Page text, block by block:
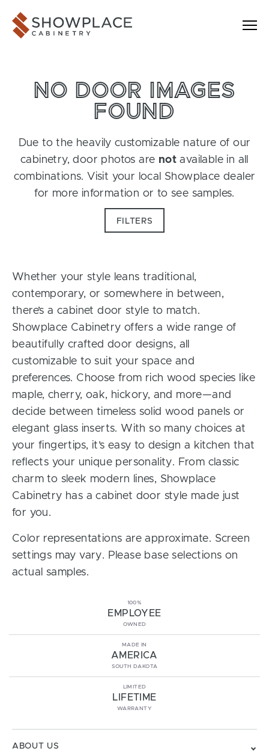
Showplace Cabinetry
NO DOOR IMAGES
FOUND
Due to the heavily customizable nature of our
cabinetry, door photos are not available in all
combinations. Visit your local Showplace dealer
for more information or to see samples.
FILTERS
Whether your style leans traditional,
contemporary, or somewhere in between,
there’s a cabinet door style to match.
Showplace Cabinetry offers a wide range of
beautifully crafted door designs, all
customizable to suit your space and
preferences. Choose from rich wood species like
maple, cherry, oak, hickory, and more—and
decide between timeless solid wood panels or
elegant glass inserts. With so many choices at
your fingertips, it’s easy to design a kitchen that
reflects your unique personality. From classic
charm to sleek modern lines, Showplace
Cabinetry has a cabinet door style made just
for you.
Color representations are approximate. Screen
settings may vary. Please base selections on
actual samples.
100%
EMPLOYEE
OWNED
MADE IN
AMERICA
SOUTH DAKOTA
LIMITED
LIFETIME
WARRANTY
ABOUT US